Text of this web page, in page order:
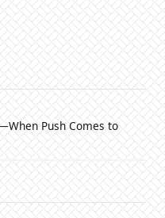
Push Comes to